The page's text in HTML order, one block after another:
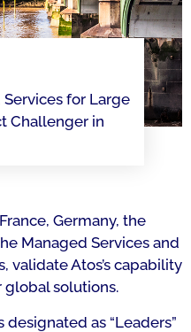
for Large
Challenger in
Germany, the
Managed Services and
validate Atos’s capability
solutions.
as “Leaders”